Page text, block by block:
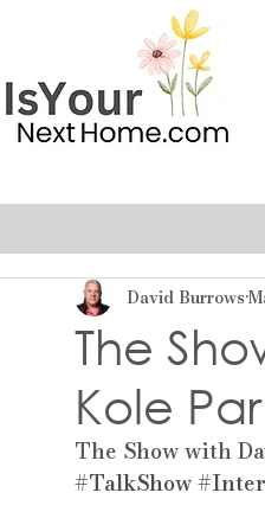
The
Kole
David Burrows
The Show with
#TalkShow